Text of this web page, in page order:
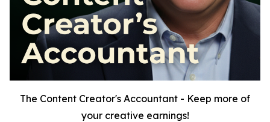
The Content Creator's Accountant - Keep more of
your creative earnings!